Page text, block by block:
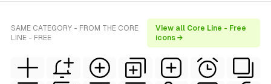
SAME CATEGORY - FROM THE CORE
LINE - FREE
View all Core Line - Free
icons →